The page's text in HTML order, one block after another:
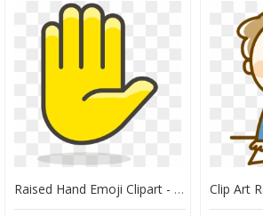
Raised Hand Emoji Clipart - Vector Raise Hand Icon, HD Png Download